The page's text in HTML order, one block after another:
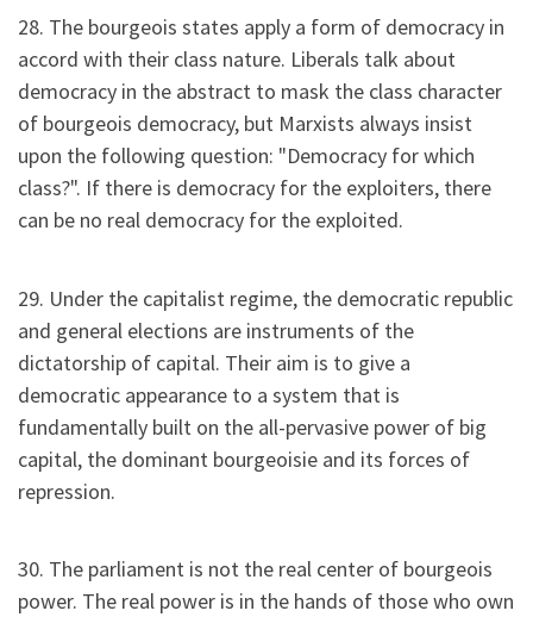
28. The bourgeois states apply a form of democracy in
accord with their class nature. Liberals talk about
democracy in the abstract to mask the class character
of bourgeois democracy, but Marxists always insist
upon the following question: "Democracy for which
class?". If there is democracy for the exploiters, there
can be no real democracy for the exploited.
29. Under the capitalist regime, the democratic republic
and general elections are instruments of the
dictatorship of capital. Their aim is to give a
democratic appearance to a system that is
fundamentally built on the all-pervasive power of big
capital, the dominant bourgeoisie and its forces of
repression.
30. The parliament is not the real center of bourgeois
power. The real power is in the hands of those who own